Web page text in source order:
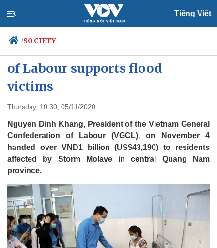
Tiếng Việt
/SOCIETY
Politics
Photos
of Labour supports flood
victims
Thursday, 10:30, 05/11/2020
Nguyen Dinh Khang, President of the Vietnam General
Confederation of Labour (VGCL), on November 4
handed over VND1 billion (US$43,190) to residents
affected by Storm Molave in central Quang Nam
province.